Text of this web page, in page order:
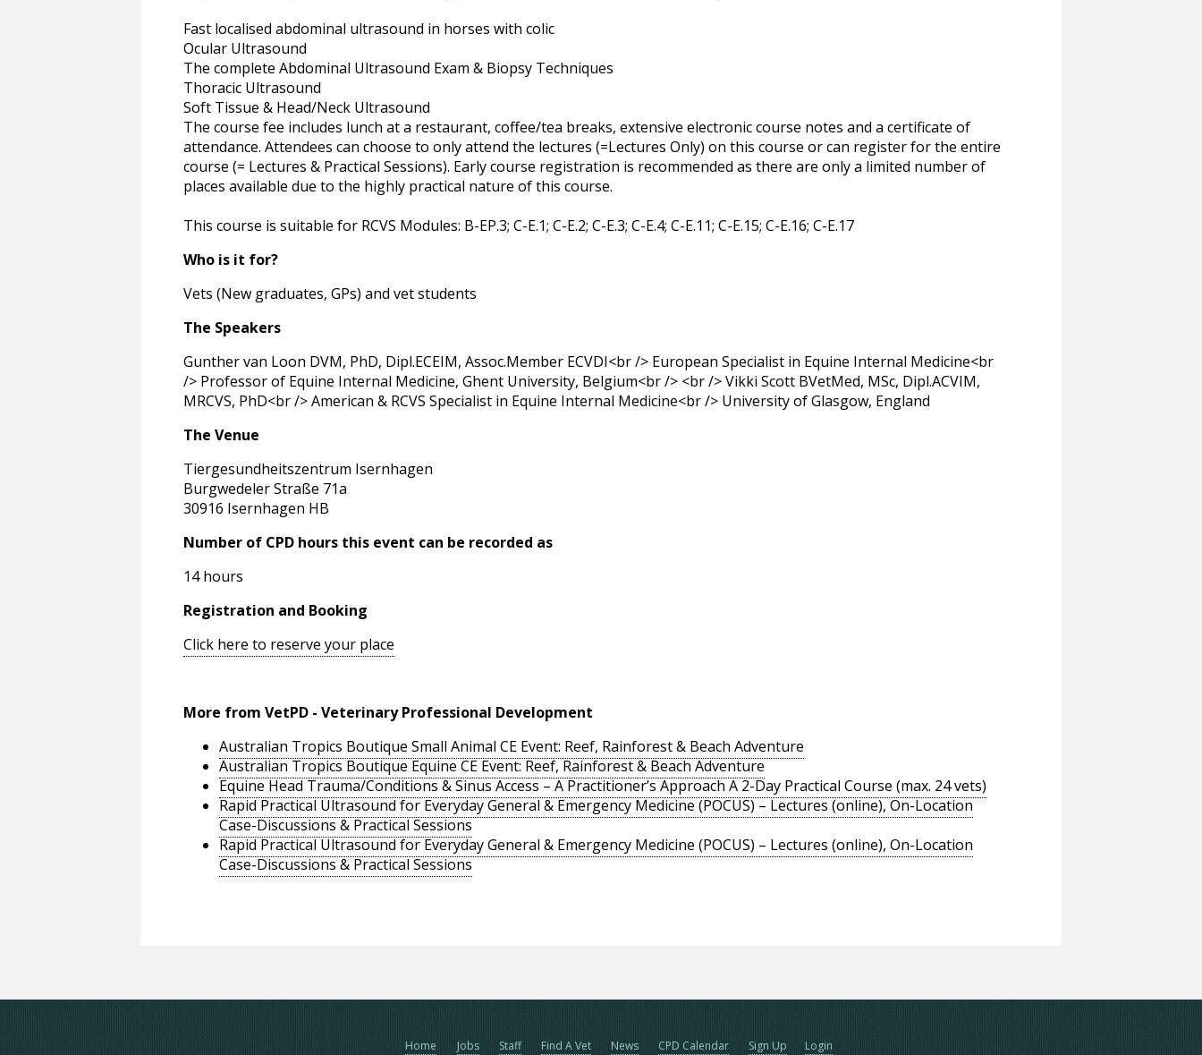
Fast localised abdominal ultrasound in horses with colic
Ocular Ultrasound
The complete Abdominal Ultrasound Exam & Biopsy Techniques
Thoracic Ultrasound
Soft Tissue & Head/Neck Ultrasound
The course fee includes lunch at a restaurant, coffee/tea breaks, extensive electronic course notes and a certificate of
attendance. Attendees can choose to only attend the lectures (=Lectures Only) on this course or can register for the entire
course (= Lectures & Practical Sessions). Early course registration is recommended as there are only a limited number of
places available due to the highly practical nature of this course.
This course is suitable for RCVS Modules: B-EP.3; C-E.1; C-E.2; C-E.3; C-E.4; C-E.11; C-E.15; C-E.16; C-E.17
Who is it for?
Vets (New graduates, GPs) and vet students
The Speakers
Gunther van Loon DVM, PhD, Dipl.ECEIM, Assoc.Member ECVDI<br /> European Specialist in Equine Internal Medicine<br
/> Professor of Equine Internal Medicine, Ghent University, Belgium<br /> <br /> Vikki Scott BVetMed, MSc, Dipl.ACVIM,
MRCVS, PhD<br /> American & RCVS Specialist in Equine Internal Medicine<br /> University of Glasgow, England
The Venue
Tiergesundheitszentrum Isernhagen
Burgwedeler Straße 71a
30916 Isernhagen HB
Number of CPD hours this event can be recorded as
14 hours
Registration and Booking
Click here to reserve your place
More from VetPD - Veterinary Professional Development
Australian Tropics Boutique Small Animal CE Event: Reef, Rainforest & Beach Adventure
Australian Tropics Boutique Equine CE Event: Reef, Rainforest & Beach Adventure
Equine Head Trauma/Conditions & Sinus Access – A Practitioner’s Approach A 2-Day Practical Course (max. 24 vets)
Rapid Practical Ultrasound for Everyday General & Emergency Medicine (POCUS) – Lectures (online), On-Location
Case-Discussions & Practical Sessions
Rapid Practical Ultrasound for Everyday General & Emergency Medicine (POCUS) – Lectures (online), On-Location
Case-Discussions & Practical Sessions
Home Jobs Staff Find A Vet News CPD Calendar Sign Up Login